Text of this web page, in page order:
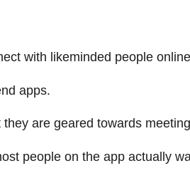
with likeminded people
apps.
are geared towards
people on the app actually